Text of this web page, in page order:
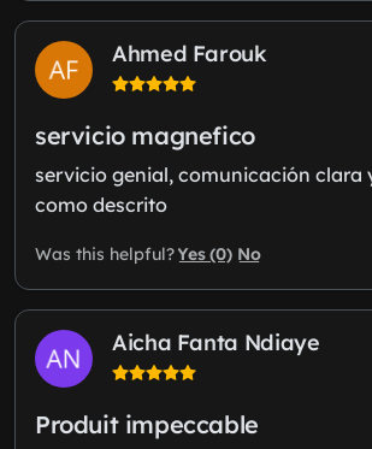
Ahmed Farouk
servicio magnefico
servicio genial, comunicación clara
como descrito
Was this helpful?Yes (0) No
Aicha Fanta Ndiaye
Produit impeccable